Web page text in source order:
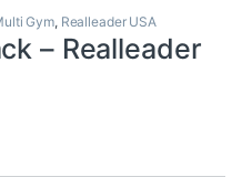
Gym, Realleader USA
– Realleader